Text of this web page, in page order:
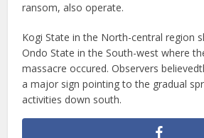
ransom, also operate.
Kogi State in the North-central region
Ondo State in the South-west where
massacre occured. Observers
a major sign pointing to the gradual
activities down south.